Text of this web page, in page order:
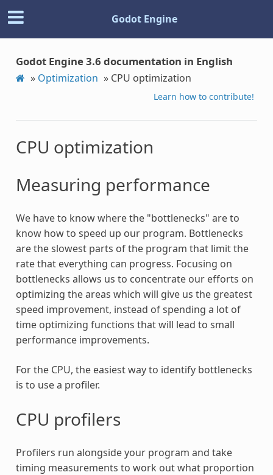
Godot Engine
Godot Engine 3.6 documentation in English
» Optimization » CPU optimization
Learn how to contribute!
CPU optimization
Measuring performance
We have to know where the "bottlenecks" are to
know how to speed up our program. Bottlenecks
are the slowest parts of the program that limit the
rate that everything can progress. Focusing on
bottlenecks allows us to concentrate our efforts on
optimizing the areas which will give us the greatest
speed improvement, instead of spending a lot of
time optimizing functions that will lead to small
performance improvements.
For the CPU, the easiest way to identify bottlenecks
is to use a profiler.
CPU profilers
Profilers run alongside your program and take
timing measurements to work out what proportion